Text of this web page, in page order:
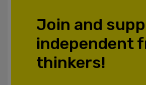
Join and
independent
thinkers!